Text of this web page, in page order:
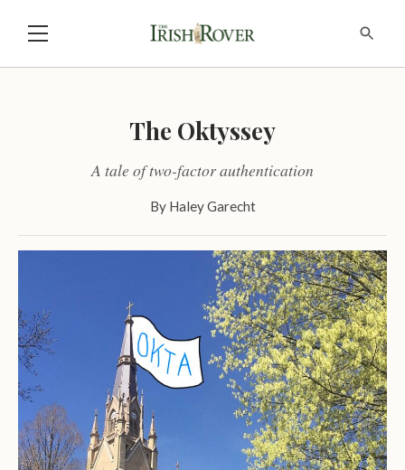
The Oktyssey
A tale of two-factor authentication
By Haley Garecht